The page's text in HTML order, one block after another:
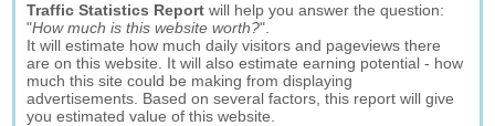
Traffic Statistics Report will help you answer the question:
"How much is this website worth?".
It will estimate how much daily visitors and pageviews there
are on this website. It will also estimate earning potential - how
much this site could be making from displaying
advertisements. Based on several factors, this report will give
you estimated value of this website.